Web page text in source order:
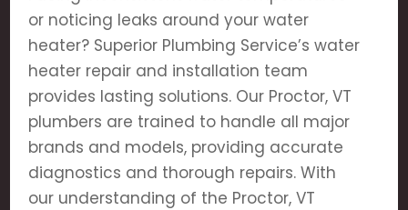
or noticing leaks around your water
heater? Superior Plumbing Service’s water
heater repair and installation team
provides lasting solutions. Our Proctor, VT
plumbers are trained to handle all major
brands and models, providing accurate
diagnostics and thorough repairs. With
our understanding of the Proctor, VT